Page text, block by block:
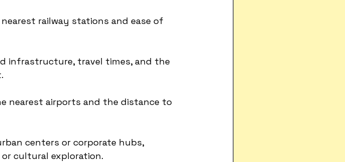
railway stations and ease of
infrastructure, travel times, and the
nearest airports and the distance to
centers or corporate hubs,
cultural exploration.